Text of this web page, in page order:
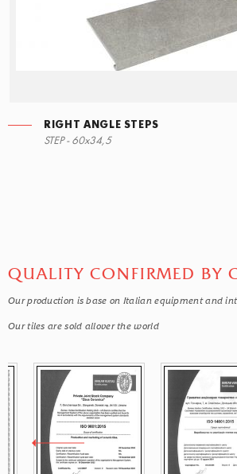
RIGHT ANGLE STEPS
STEP - 60x34,5
QUALITY CONFIRMED BY
Our production is base on Italian equipment and
Our tiles are sold allover the world